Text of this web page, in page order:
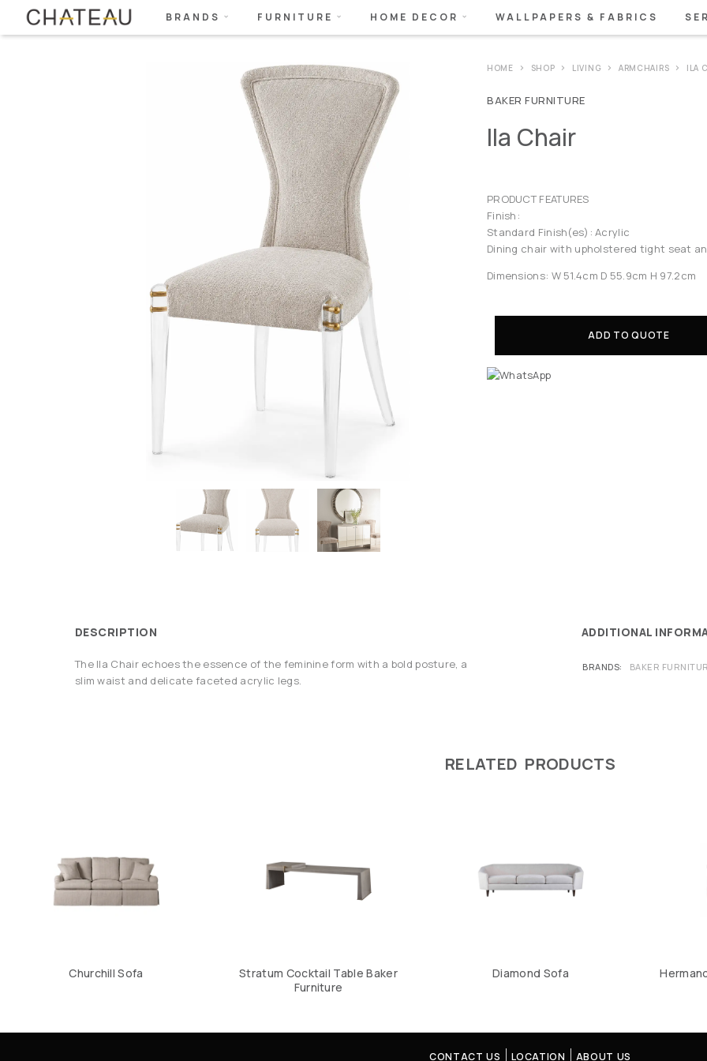
BRANDS FURNITURE HOME DECOR WALLPAPERS & FABRICS
HOME SHOP LIVING ARMCHAIRS ILA
BAKER FURNITURE
Ila Chair
PRODUCT FEATURES
Finish:
Standard Finish(es): Acrylic
Dining chair with upholstered tight seat
Dimensions: W 51.4cm D 55.9cm H 97.2cm
ADD TO QUOTE
DESCRIPTION
The Ila Chair echoes the essence of the feminine form with a bold posture, a
slim waist and delicate faceted acrylic legs.
ADDITIONAL
BRANDS BAKER
RELATED PRODUCTS
Churchill Sofa
Stratum Cocktail Table Baker
Furniture
Diamond Sofa
CONTACT US LOCATION ABOUT US